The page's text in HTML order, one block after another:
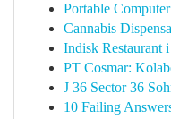
Portable
Cannabis
Indisk Restaurant
PT Cosmar:
J 36 Sector 36
10 Failing